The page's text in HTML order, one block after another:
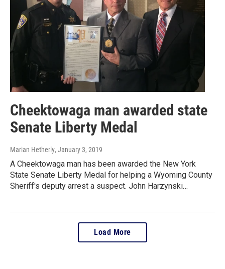
Cheektowaga man awarded state
Senate Liberty Medal
Marian Hetherly, January 3, 2019
A Cheektowaga man has been awarded the New York
State Senate Liberty Medal for helping a Wyoming County
Sheriff's deputy arrest a suspect. John Harzynski…
Load More